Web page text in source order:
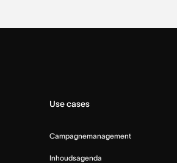
Use cases
Campagnemanagement
Inhoudsagenda